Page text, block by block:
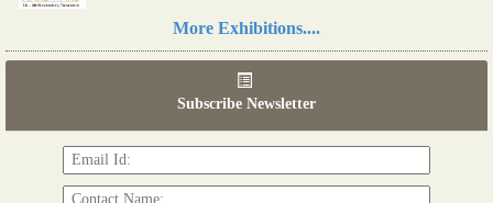
More Exhibitions....
Subscribe Newsletter